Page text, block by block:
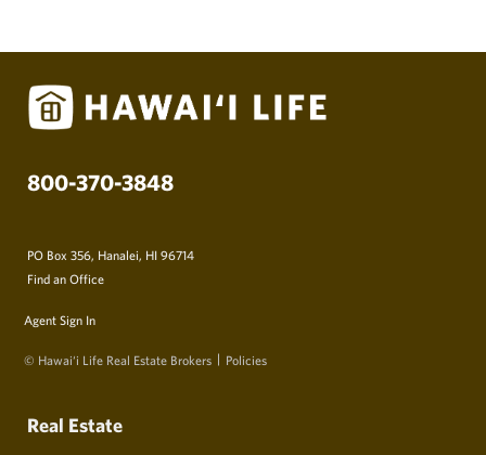
800-370-3848
PO Box 356, Hanalei, HI 96714
Find an Office
Agent Sign In
© Hawai‘i Life Real Estate Brokers Policies
Real Estate